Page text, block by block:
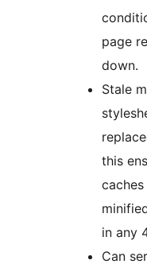
page
down.
Stale
this
in any
Can